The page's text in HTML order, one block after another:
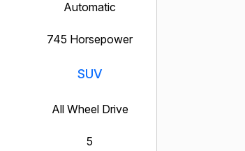
Automatic
745 Horsepower
SUV
All Wheel Drive
5